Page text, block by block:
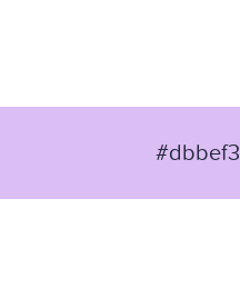
#dbbef3